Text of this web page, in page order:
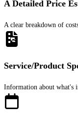
A Detailed Price
A clear breakdown of
Service/Product
Information about what's